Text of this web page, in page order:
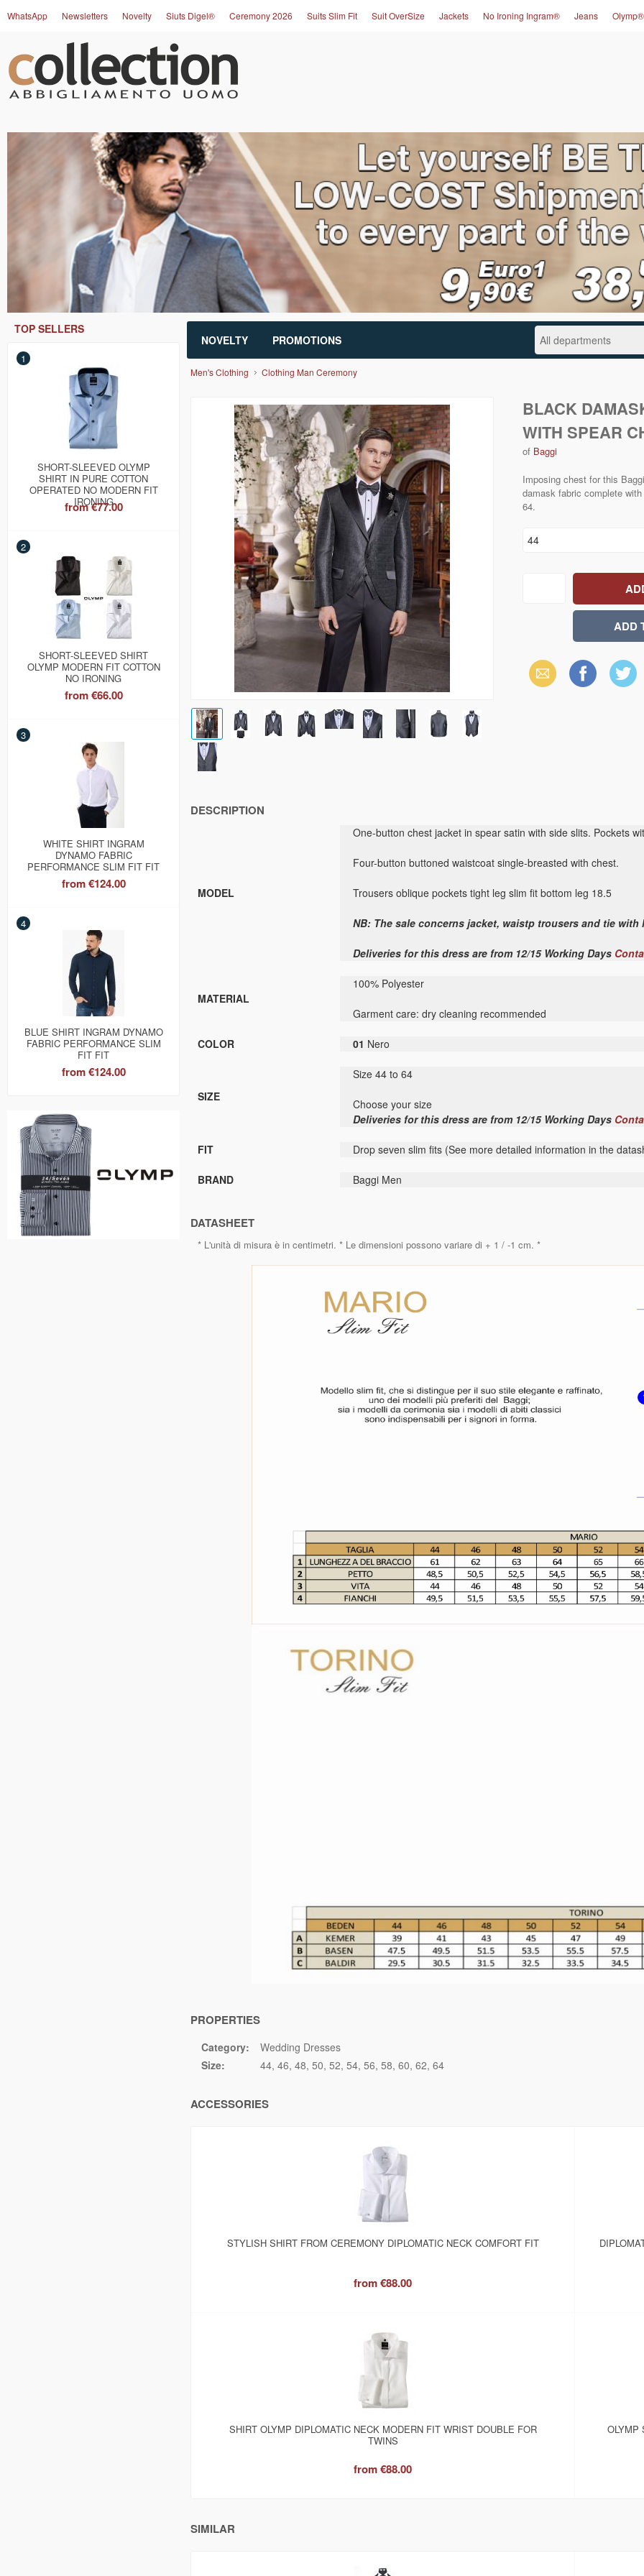
WhatsApp Newsletters Novelty Siuts Digel® Ceremony 2026 Suits Slim Fit Suit OverSize Jackets No Ironing Ingram® Jeans Olymp®
NOVELTY PROMOTIONS
TOP SELLERS
1
SHORT-SLEEVED OLYMP
SHIRT IN PURE COTTON
OPERATED NO MODERN FIT
IRONING
from€77.00
2
SHORT-SLEEVED SHIRT
OLYMP MODERN FIT COTTON
NO IRONING
from€66.00
3
WHITE SHIRT INGRAM
DYNAMO FABRIC
PERFORMANCE SLIM FIT FIT
from€124.00
4
BLUE SHIRT INGRAM DYNAMO
FABRIC PERFORMANCE SLIM
FIT FIT
from€124.00
Men's Clothing Clothing Man Ceremony
BLACK
WITH SPEAR
of Baggi
Imposing chest for this
damask fabric complete
64.
Email Facebook X
DESCRIPTION
MODEL
One-button chest jacket in spear satin with side slits. Pockets
Four-button buttoned waistcoat single-breasted with chest.
Trousers oblique pockets tight leg slim fit bottom leg 18.5
NB: The sale concerns jacket, waistp trousers and tie
Deliveries for this dress are from 12/15 Working Days
MATERIAL
100% Polyester
Garment care: dry cleaning recommended
COLOR 01 Nero
SIZE
Size 44 to 64
Choose your size
Deliveries for this dress are from 12/15 Working Days
FIT Drop seven slim fits (See more detailed information in the
BRAND Baggi Men
DATASHEET
* L'unità di misura è in centimetri. * Le dimensioni possono variare di + 1 / -1 cm. *
PROPERTIES
Category:
Wedding Dresses
Size:
44 46 48 50 52 54 56 58 60 62 64
ACCESSORIES
STYLISH SHIRT FROM CEREMONY DIPLOMATIC NECK COMFORT FIT
from€88.00
SHIRT OLYMP DIPLOMATIC NECK MODERN FIT WRIST DOUBLE FOR
TWINS
from€88.00
OLYMP
SIMILAR